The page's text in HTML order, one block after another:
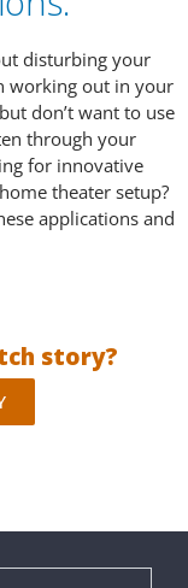
disturbing your
working out in your
don’t want to use
through your
for innovative
theater setup?
applications and
story?